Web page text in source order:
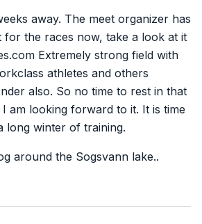
away. The meet organizer has
for the races now, take a look at it
Extremely strong field with
athletes and others
also. So no time to rest in that
am looking forward to it. It is time
long winter of training.
around the Sogsvann lake..